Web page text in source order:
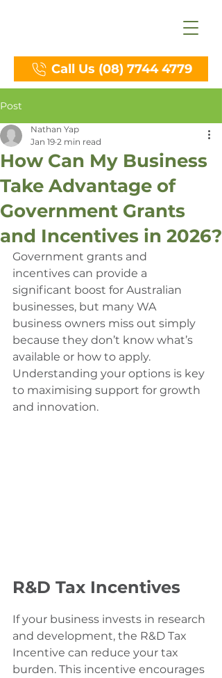
Call Us (08) 7744 4779
Post
How Can My Business
Take Advantage of
Government Grants
and Incentives in 2026?
Nathan Yap
Jan 19 2 min read
Government grants and
incentives can provide a
significant boost for Australian
businesses, but many WA
business owners miss out simply
because they don’t know what’s
available or how to apply.
Understanding your options is key
to maximising support for growth
and innovation.
R&D Tax Incentives
If your business invests in research
and development, the R&D Tax
Incentive can reduce your tax
burden. This incentive encourages